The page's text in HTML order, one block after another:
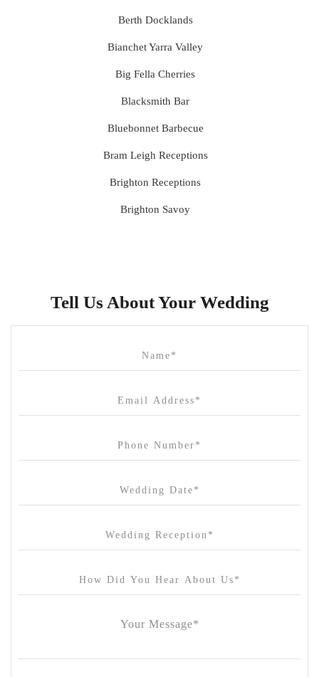
Berth Docklands
Bianchet Yarra Valley
Big Fella Cherries
Blacksmith Bar
Bluebonnet Barbecue
Bram Leigh Receptions
Brighton Receptions
Brighton Savoy
Canvas House
Cargo Hall
Cleveland Estate
Clifton Springs Golf Club
Tell Us About Your Wedding